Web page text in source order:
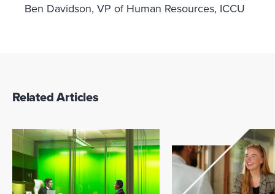
Ben Davidson, VP of Human Resources, ICCU
Related Articles